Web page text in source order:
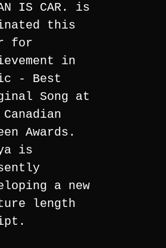
IS CAR. is
this
for
in
- Best
Song at
Awards.
is
a new
length